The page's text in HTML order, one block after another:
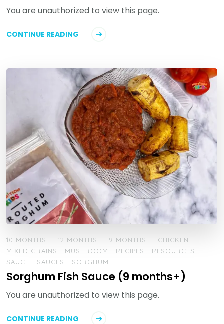
You are unauthorized to view this page.
CONTINUE READING
10 MONTHS+ 12 MONTHS+ 9 MONTHS+
CHICKEN
MIXED GRAINS
MUSHROOM RECIPES
RESOURCES
SAUCE
SAUCES SORGHUM
Sorghum Fish Sauce (9 months+)
You are unauthorized to view this page.
CONTINUE READING